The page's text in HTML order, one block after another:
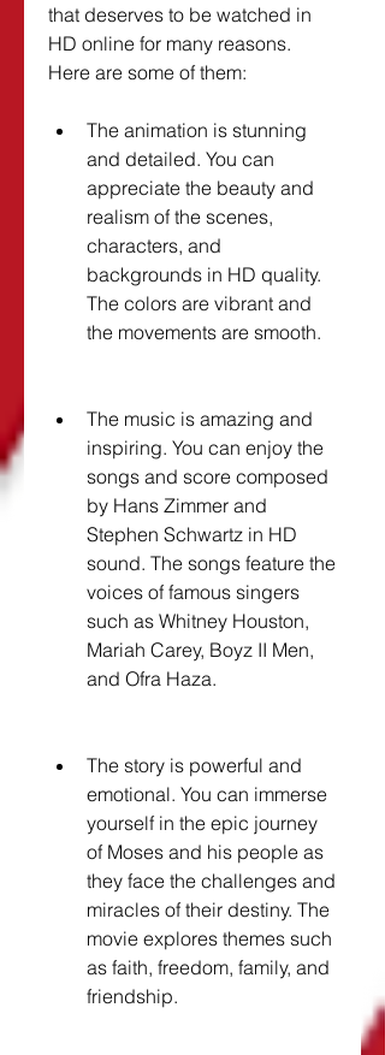
that deserves to be watched in
HD online for many reasons.
Here are some of them:
The animation is stunning
and detailed. You can
appreciate the beauty and
realism of the scenes,
characters, and
backgrounds in HD quality.
The colors are vibrant and
the movements are smooth.
The music is amazing and
inspiring. You can enjoy the
songs and score composed
by Hans Zimmer and
Stephen Schwartz in HD
sound. The songs feature the
voices of famous singers
such as Whitney Houston,
Mariah Carey, Boyz II Men,
and Ofra Haza.
The story is powerful and
emotional. You can immerse
yourself in the epic journey
of Moses and his people as
they face the challenges and
miracles of their destiny. The
movie explores themes such
as faith, freedom, family, and
friendship.